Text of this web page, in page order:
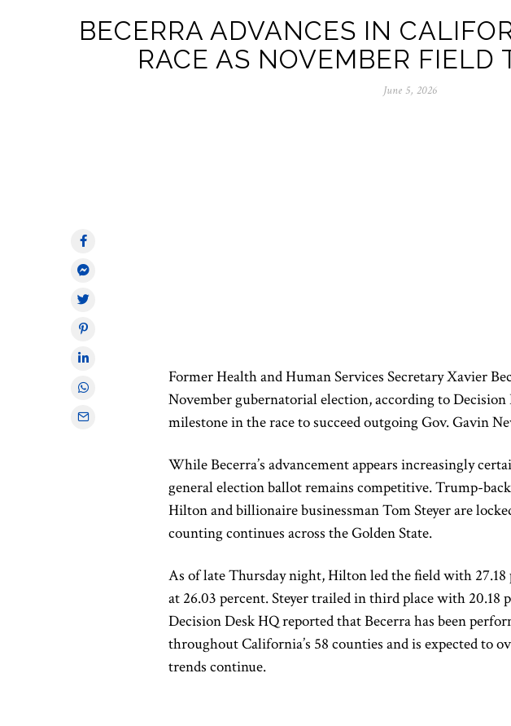
BECERRA ADVANCES IN
RACE AS NOVEMBER FIELD
June 5, 2026
Former Health and Human Services Secretary Xavier
November gubernatorial election, according to
milestone in the race to succeed outgoing Gov. Gavin
While Becerra’s advancement appears increasingly
general election ballot remains competitive. Trump-
Hilton and billionaire businessman Tom Steyer are
counting continues across the Golden State.
As of late Thursday night, Hilton led the field with
at 26.03 percent. Steyer trailed in third place with 20.18
Decision Desk HQ reported that Becerra has been
throughout California’s 58 counties and is expected to
trends continue.